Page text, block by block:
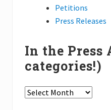
e
y
P
o
c
a
Petitions
Press Releases
In the Press
categories!)
In